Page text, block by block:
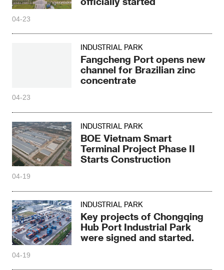
04-23
INDUSTRIAL PARK
Fangcheng Port opens new
channel for Brazilian zinc
concentrate
04-23
INDUSTRIAL PARK
BOE Vietnam Smart
Terminal Project Phase II
Starts Construction
04-19
INDUSTRIAL PARK
Key projects of Chongqing
Hub Port Industrial Park
were signed and started.
04-19